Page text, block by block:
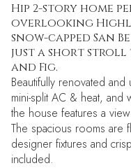
Hip 2-story home
overlooking
snow-capped San
just a short stroll
and Fig.
Beautifully renovated
mini-split AC & heat,
the house features a
The spacious rooms are
designer fixtures and
included.